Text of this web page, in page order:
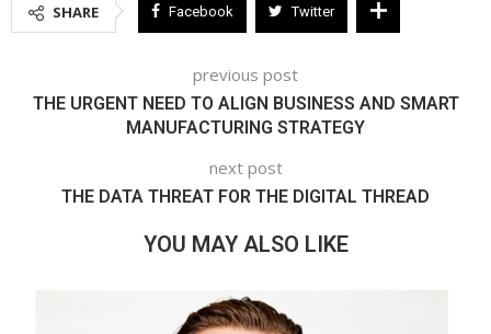
SHARE Facebook Twitter
previous post
THE URGENT NEED TO ALIGN BUSINESS AND SMART
MANUFACTURING STRATEGY
next post
THE DATA THREAT FOR THE DIGITAL THREAD
YOU MAY ALSO LIKE